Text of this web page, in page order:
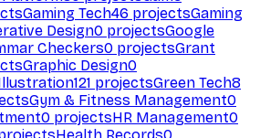
Gaming Tech46 projectsGaming
Design0 projectsGoogle
Checkers0 projectsGrant
Graphic Design0
121 projectsGreen Tech8
Gym & Fitness Management0
0 projectsHR Management0